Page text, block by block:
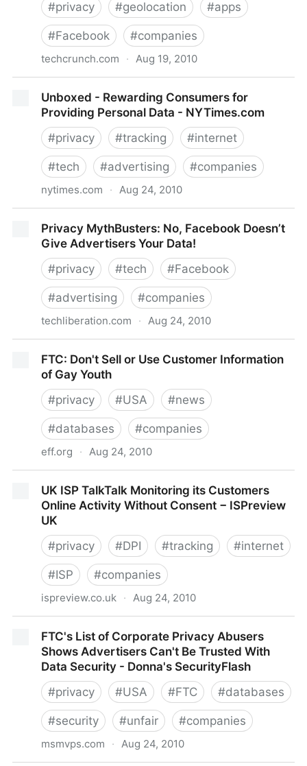
#privacy #geolocation #apps
#Facebook #companies
techcrunch.com · Aug 19, 2010
Unboxed - Rewarding Consumers for
Providing Personal Data - NYTimes.com
#privacy #tracking #internet
#tech #advertising #companies
nytimes.com · Aug 24, 2010
Personal Data - NYTimes.com
Privacy MythBusters: No, Facebook Doesn’t
Give Advertisers Your Data!
#privacy #tech #Facebook
#advertising #companies
techliberation.com · Aug 24, 2010
Advertisers Your Data!
FTC: Don't Sell or Use Customer Information
of Gay Youth
#privacy #USA #news
#databases #companies
eff.org · Aug 24, 2010
YouthUK ISP TalkTalk Monitoring its Customers
Online Activity Without Consent − ISPreview
UK
#privacy #DPI #tracking #internet
#ISP #companies
ispreview.co.uk · Aug 24, 2010
Activity Without Consent − ISPreview UK
FTC's List of Corporate Privacy Abusers
Shows Advertisers Can't Be Trusted With
Data Security - Donna's SecurityFlash
#privacy #USA #FTC #databases
#security #unfair #companies
msmvps.com · Aug 24, 2010